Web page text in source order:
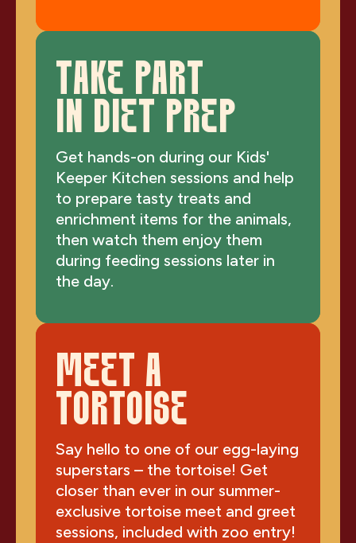
TAKE PART
IN DIET PREP
Get hands-on during our Kids'
Keeper Kitchen sessions and help
to prepare tasty treats and
enrichment items for the animals,
then watch them enjoy them
during feeding sessions later in
the day.
MEET A
TORTOISE
Say hello to one of our egg-laying
superstars – the tortoise! Get
closer than ever in our summer-
exclusive tortoise meet and greet
sessions, included with zoo entry!